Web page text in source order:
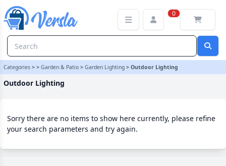
0
Categories > > Garden & Patio > Garden Lighting > Outdoor Lighting
Outdoor Lighting
Sorry there are no items to show here currently, please refine
your search parameters and try again.
Outdoor Lighting Category | Versla Online Marketplace UK